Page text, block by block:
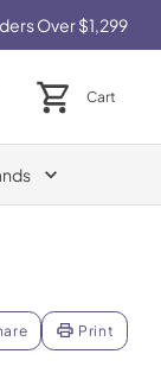
Over $1,299
Cart
Print